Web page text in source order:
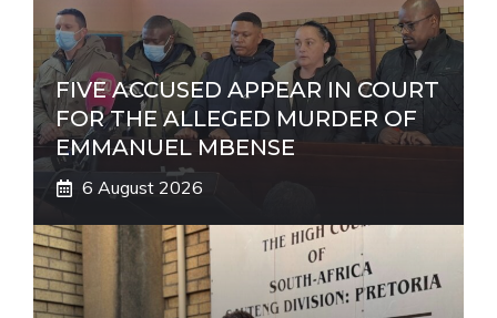
FIVE ACCUSED APPEAR IN COURT
FOR THE ALLEGED MURDER OF
EMMANUEL MBENSE
6 August 2026